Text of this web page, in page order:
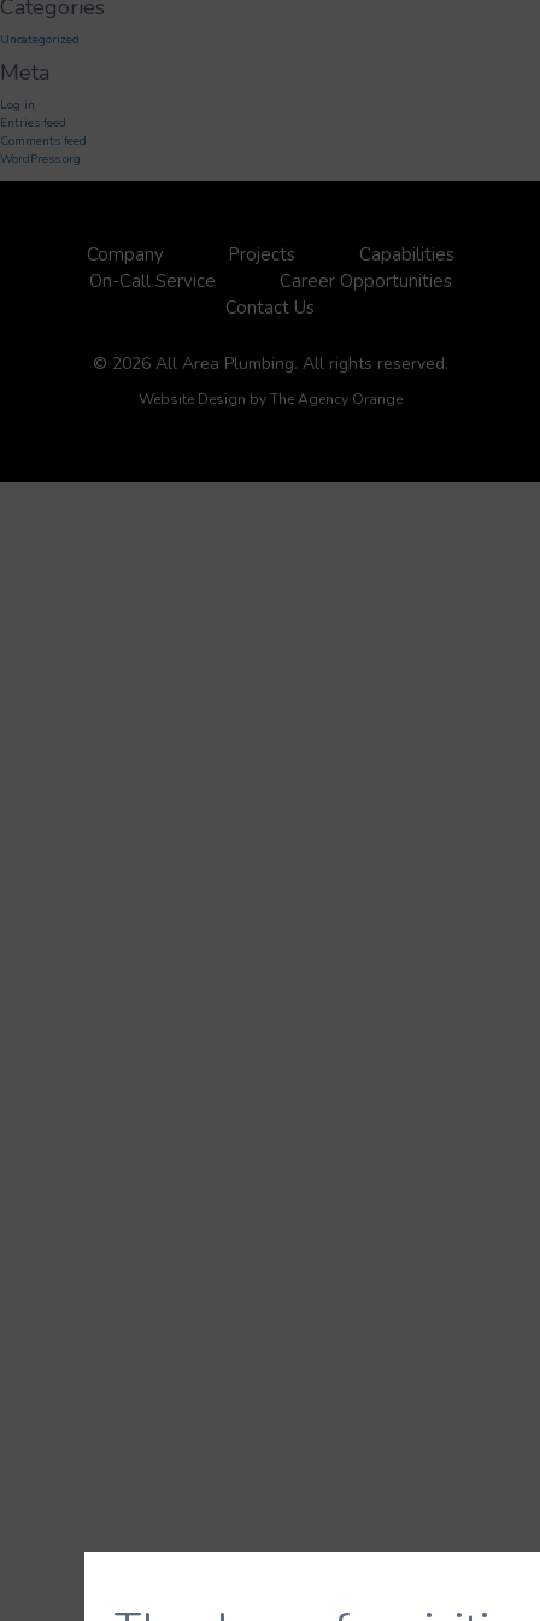
Categories
Uncategorized
Meta
Log in
Entries feed
Comments feed
WordPress.org
Company Projects
Capabilities
On-Call Service
Career Opportunities
Contact Us
© 2026 All Area Plumbing. All rights reserved.
Website Design byThe Agency Orange